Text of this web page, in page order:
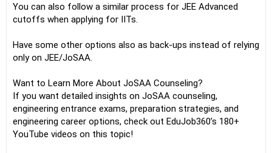
You can also follow a similar process for JEE Advanced
cutoffs when applying for IITs.
Have some other options also as back-ups instead of relying
only on JEE/JoSAA.
Want to Learn More About JoSAA Counseling?
If you want detailed insights on JoSAA counseling,
engineering entrance exams, preparation strategies, and
engineering career options, check out EduJob360’s 180+
YouTube videos on this topic!